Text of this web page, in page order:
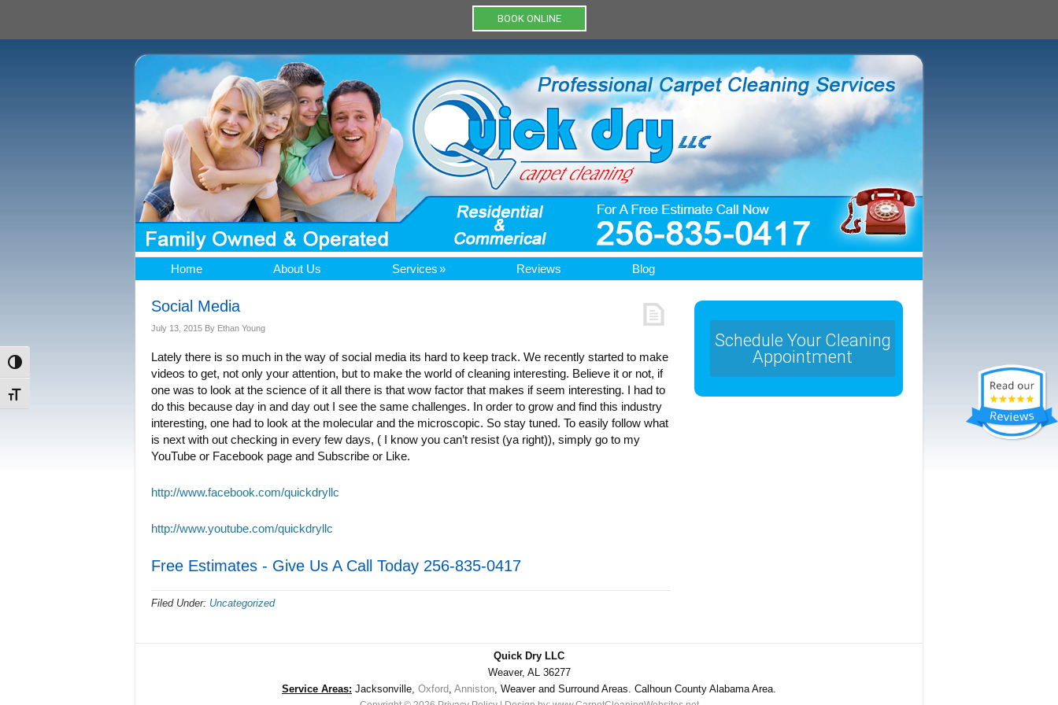
BOOK ONLINE
Toggle High Contrast
Toggle Font size
Home About Us Services Reviews Blog
Social Media
July 13, 2015 By Ethan Young
Lately there is so much in the way of social media its hard to keep track. We recently started to make
videos to get, not only your attention, but to make the world of cleaning interesting. Believe it or not, if
one was to look at the science of it all there is that wow factor that makes if seem interesting. I had to
do this because day in and day out I see the same challenges. In order to grow and find this industry
interesting, one had to look at the molecular and the microscopic. So stay tuned. To easily follow what
is next with out checking in every few days, ( I know you can’t resist (ya right)), simply go to my
YouTube or Facebook page and Subscribe or Like.
http://www.facebook.com/quickdryllc
http://www.youtube.com/quickdryllc
Free Estimates - Give Us A Call Today 256-835-0417
Filed Under: Uncategorized
Schedule Your Cleaning
Appointment
Quick Dry LLC
Weaver, AL 36277
Service Areas: Jacksonville, Oxford, Anniston, Weaver and Surround Areas. Calhoun County Alabama Area.